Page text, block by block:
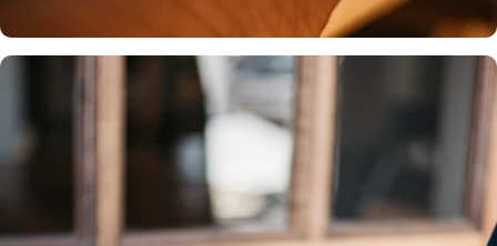
Premium Leather